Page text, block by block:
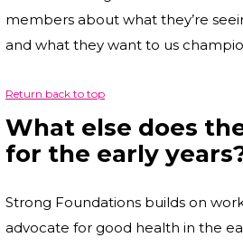
members about what they’re
and what they want to us
Return back to top
What else does
for the early
Strong Foundations builds on
advocate for good health in the